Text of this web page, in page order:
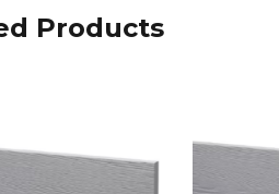
Products